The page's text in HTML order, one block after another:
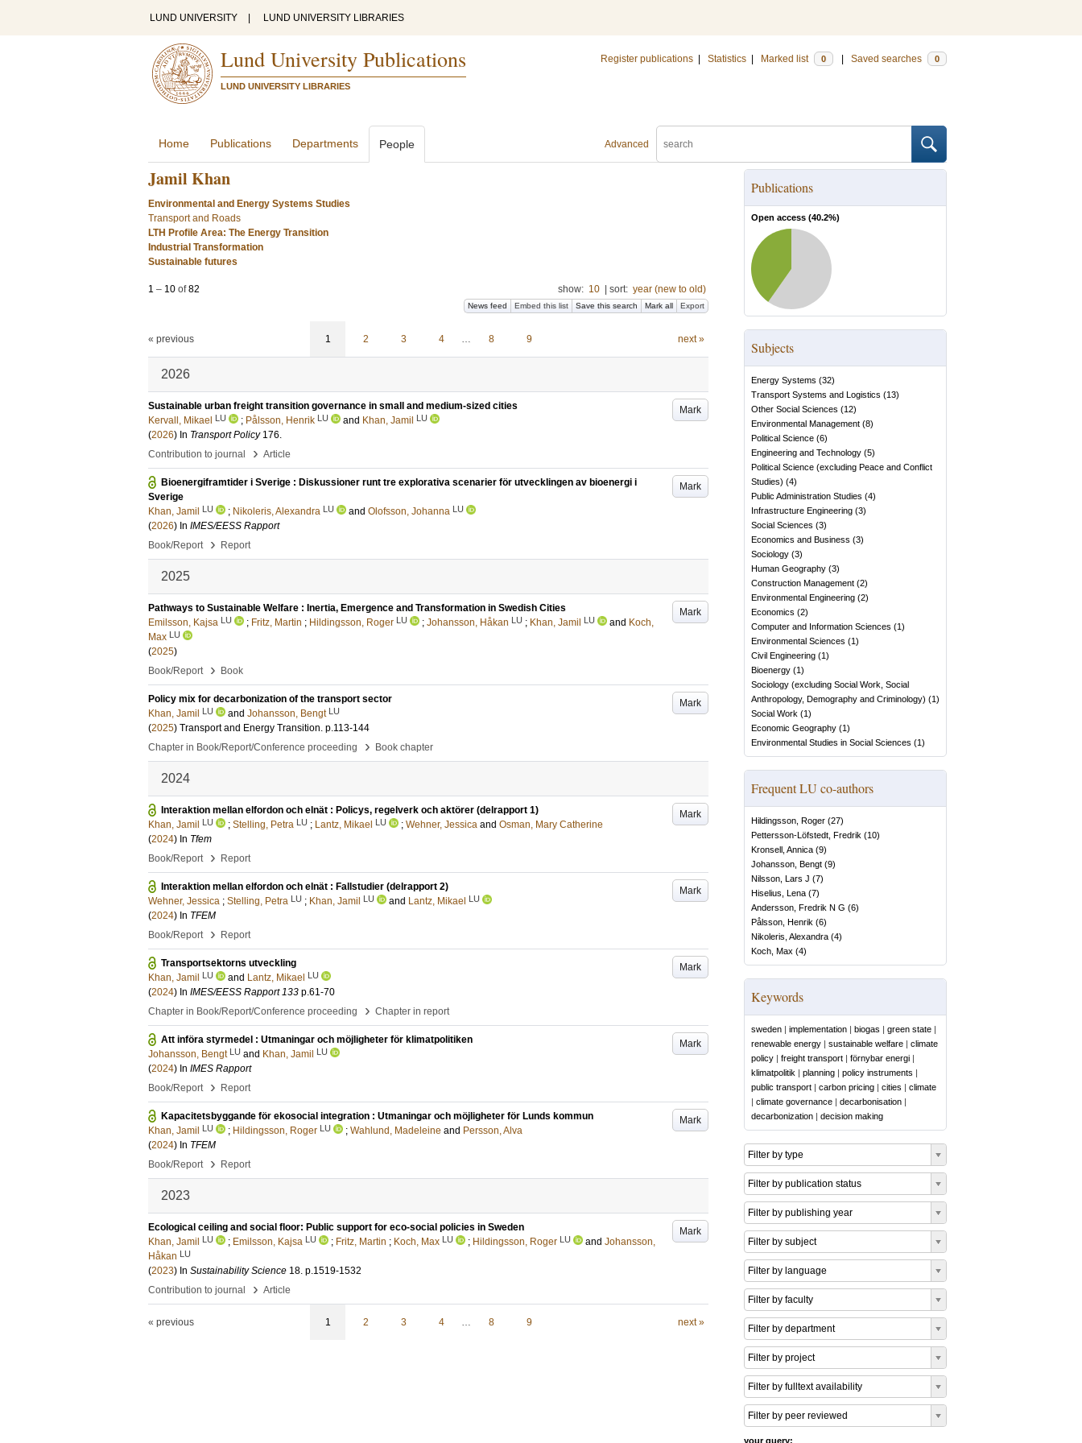
LUND UNIVERSITY LUND UNIVERSITY LIBRARIES
Lund University Publications
LUND UNIVERSITY LIBRARIES
Register publications Statistics Marked list 0 Saved searches 0
Advanced
Home Publications Departments People
Jamil Khan
Environmental and Energy Systems Studies
Transport and Roads
LTH Profile Area: The Energy Transition
Industrial Transformation
Sustainable futures
1 – 10 of82 show: 10 sort: year (new to old)
News feed Embed this list Save this search Mark all Export
« previous 1 2 3 4 … 8 9 next »
2026
Mark
Sustainable urban freight transition governance in small and medium-sized cities
Kervall, Mikael LU ; Pålsson, Henrik LU and Khan, Jamil LU
(2026) In Transport Policy 176.
Contribution to journal
› Article
Mark
Bioenergiframtider i Sverige : Diskussioner runt tre explorativa scenarier för utvecklingen av bioenergi i
Sverige
Khan, Jamil
LU ; Nikoleris, Alexandra LU and Olofsson, Johanna LU
(2026) In IMES/EESS Rapport
Book/Report
› Report
2025
Mark
Pathways to Sustainable Welfare : Inertia, Emergence and Transformation in Swedish Cities
Emilsson, Kajsa LU ; Fritz, Martin ; Hildingsson, Roger LU ; Johansson, Håkan LU ; Khan, Jamil LU and Koch,
Max LU
(2025)
Book/Report
› Book
Mark
Policy mix for decarbonization of the transport sector
Khan, Jamil
LU and Johansson, Bengt LU
(2025) Transport and Energy Transition. p.113-144
Chapter in Book/Report/Conference proceeding
› Book chapter
2024
Mark
Interaktion mellan elfordon och elnät : Policys, regelverk och aktörer (delrapport 1)
Khan, Jamil
LU ; Stelling, Petra LU ; Lantz, Mikael LU ; Wehner, Jessica and Osman, Mary Catherine
(2024) In Tfem
Book/Report
› Report
Mark
Interaktion mellan elfordon och elnät : Fallstudier (delrapport 2)
Wehner, Jessica ; Stelling, Petra LU ; Khan, Jamil LU and Lantz, Mikael LU
(2024) In TFEM
Book/Report
› Report
Mark
Transportsektorns utveckling
Khan, Jamil
LU and Lantz, Mikael LU
(2024) In IMES/EESS Rapport 133 p.61-70
Chapter in Book/Report/Conference proceeding
› Chapter in report
Mark
Att införa styrmedel : Utmaningar och möjligheter för klimatpolitiken
Johansson, Bengt LU and Khan, Jamil LU
(2024) In IMES Rapport
Book/Report
› Report
Mark
Kapacitetsbyggande för ekosocial integration : Utmaningar och möjligheter för Lunds kommun
Khan, Jamil
LU ; Hildingsson, Roger LU ; Wahlund, Madeleine and Persson, Alva
(2024) In TFEM
Book/Report
› Report
2023
Mark
Ecological ceiling and social floor: Public support for eco‐social policies in Sweden
Khan, Jamil
LU ; Emilsson, Kajsa LU ; Fritz, Martin ; Koch, Max LU ; Hildingsson, Roger LU and Johansson,
Håkan LU
(2023) In Sustainability Science 18. p.1519-1532
Contribution to journal
› Article
« previous 1 2 3 4 … 8 9 next »
Publications
Open access (40.2%)
Subjects
Energy Systems (32)
Transport Systems and Logistics (13)
Other Social Sciences (12)
Environmental Management (8)
Political Science (6)
Engineering and Technology (5)
Political Science (excluding Peace and Conflict
Studies) (4)
Public Administration Studies (4)
Infrastructure Engineering (3)
Social Sciences (3)
Economics and Business (3)
Sociology (3)
Human Geography (3)
Construction Management (2)
Environmental Engineering (2)
Economics (2)
Computer and Information Sciences (1)
Environmental Sciences (1)
Civil Engineering (1)
Bioenergy (1)
Sociology (excluding Social Work, Social
Anthropology, Demography and Criminology) (1)
Social Work (1)
Economic Geography (1)
Environmental Studies in Social Sciences (1)
Frequent LU co-authors
Hildingsson, Roger (27)
Pettersson-Löfstedt, Fredrik (10)
Kronsell, Annica (9)
Johansson, Bengt (9)
Nilsson, Lars J (7)
Hiselius, Lena (7)
Andersson, Fredrik N G (6)
Pålsson, Henrik (6)
Nikoleris, Alexandra (4)
Koch, Max (4)
Keywords
sweden | implementation | biogas | green state |
renewable energy | sustainable welfare | climate
policy | freight transport | förnybar energi |
klimatpolitik | planning | policy instruments |
public transport | carbon pricing | cities | climate
| climate governance | decarbonisation |
decarbonization | decision making
Filter by type
Filter by publication status
Filter by publishing year
Filter by subject
Filter by language
Filter by faculty
Filter by department
Filter by project
Filter by fulltext availability
Filter by peer reviewed
your query: